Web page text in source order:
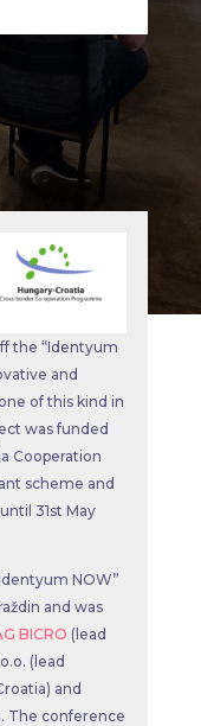
the “Identyum
and
of this kind in
was funded
Cooperation
scheme and
31st May
NOW”
and was
BICRO (lead
(lead
and
The conference